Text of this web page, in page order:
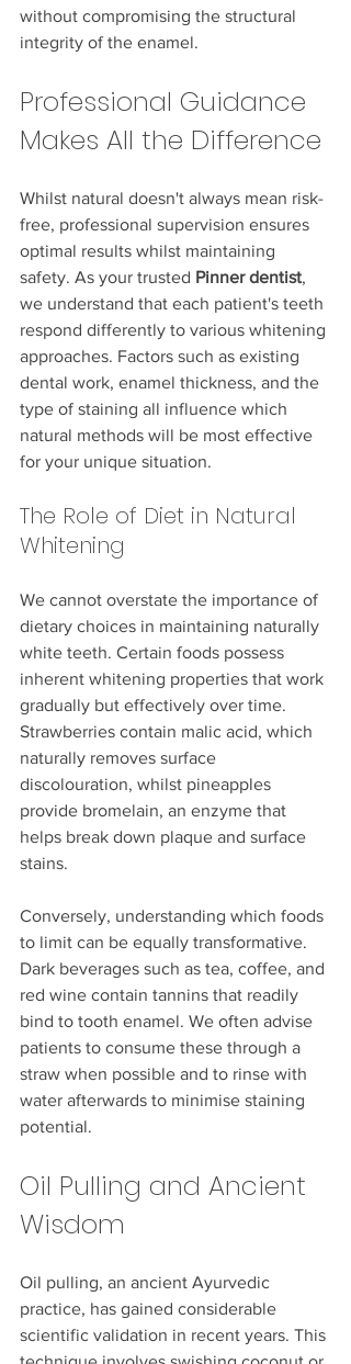
without compromising the structural
integrity of the enamel.
Professional Guidance
Makes All the Difference
Whilst natural doesn't always mean risk-
free, professional supervision ensures
optimal results whilst maintaining
safety. As your trusted Pinner dentist,
we understand that each patient's teeth
respond differently to various whitening
approaches. Factors such as existing
dental work, enamel thickness, and the
type of staining all influence which
natural methods will be most effective
for your unique situation.
The Role of Diet in Natural
Whitening
We cannot overstate the importance of
dietary choices in maintaining naturally
white teeth. Certain foods possess
inherent whitening properties that work
gradually but effectively over time.
Strawberries contain malic acid, which
naturally removes surface
discolouration, whilst pineapples
provide bromelain, an enzyme that
helps break down plaque and surface
stains.
Conversely, understanding which foods
to limit can be equally transformative.
Dark beverages such as tea, coffee, and
red wine contain tannins that readily
bind to tooth enamel. We often advise
patients to consume these through a
straw when possible and to rinse with
water afterwards to minimise staining
potential.
Oil Pulling and Ancient
Wisdom
Oil pulling, an ancient Ayurvedic
practice, has gained considerable
scientific validation in recent years. This